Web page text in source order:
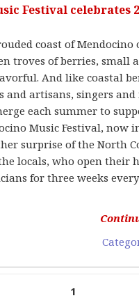
Festival celebrates
coast of Mendocino
troves of berries, small
And like coastal
and artisans, singers and
each summer to
Music Festival, now
surprise of the North
locals, who open their
for three weeks
1